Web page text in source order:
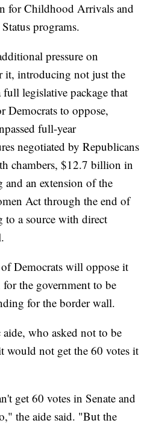
for Childhood Arrivals and
programs.
pressure on
it, introducing not just the
full legislative package that
Democrats to oppose,
full-year
negotiated by Republicans
chambers, $12.7 billion in
and an extension of the
Act through the end of
to a source with direct
Democrats will oppose it
the government to be
for the border wall.
who asked not to be
would not get the 60 votes it
get 60 votes in Senate and
the aide said. "But the